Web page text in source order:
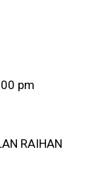
pm
RAIHAN